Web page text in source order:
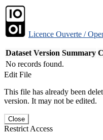
Licence Ouverte /
Dataset Version Summary
No records found.
Edit File
This file has already been
version. It may not be edited.
Close
Restrict Access